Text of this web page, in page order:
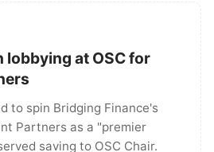
lobbying at OSC for
to spin Bridging Finance's
Partners as a "premier
saving to OSC Chair.